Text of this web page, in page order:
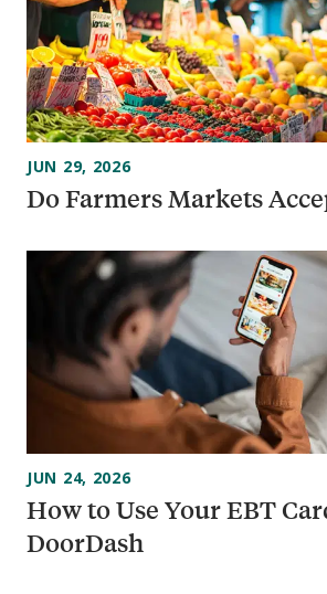
Do Farmers Markets
JUN 29, 2026
How to Use Your EBT
DoorDash
JUN 24, 2026